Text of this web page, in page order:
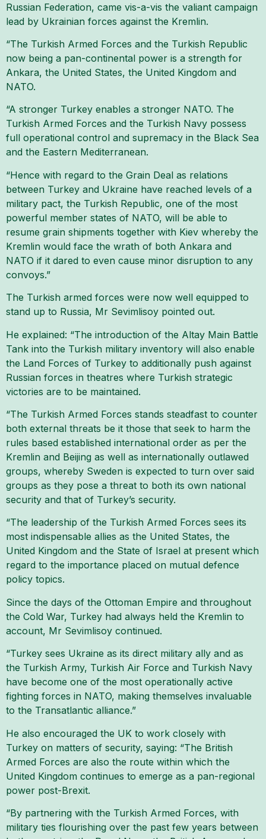
Russian Federation, came vis-a-vis the valiant campaign
lead by Ukrainian forces against the Kremlin.
“The Turkish Armed Forces and the Turkish Republic
now being a pan-continental power is a strength for
Ankara, the United States, the United Kingdom and
NATO.
“A stronger Turkey enables a stronger NATO. The
Turkish Armed Forces and the Turkish Navy possess
full operational control and supremacy in the Black Sea
and the Eastern Mediterranean.
“Hence with regard to the Grain Deal as relations
between Turkey and Ukraine have reached levels of a
military pact, the Turkish Republic, one of the most
powerful member states of NATO, will be able to
resume grain shipments together with Kiev whereby the
Kremlin would face the wrath of both Ankara and
NATO if it dared to even cause minor disruption to any
convoys.”
The Turkish armed forces were now well equipped to
stand up to Russia, Mr Sevimlisoy pointed out.
He explained: “The introduction of the Altay Main Battle
Tank into the Turkish military inventory will also enable
the Land Forces of Turkey to additionally push against
Russian forces in theatres where Turkish strategic
victories are to be maintained.
“The Turkish Armed Forces stands steadfast to counter
both external threats be it those that seek to harm the
rules based established international order as per the
Kremlin and Beijing as well as internationally outlawed
groups, whereby Sweden is expected to turn over said
groups as they pose a threat to both its own national
security and that of Turkey’s security.
“The leadership of the Turkish Armed Forces sees its
most indispensable allies as the United States, the
United Kingdom and the State of Israel at present which
regard to the importance placed on mutual defence
policy topics.
Since the days of the Ottoman Empire and throughout
the Cold War, Turkey had always held the Kremlin to
account, Mr Sevimlisoy continued.
“Turkey sees Ukraine as its direct military ally and as
the Turkish Army, Turkish Air Force and Turkish Navy
have become one of the most operationally active
fighting forces in NATO, making themselves invaluable
to the Transatlantic alliance.”
He also encouraged the UK to work closely with
Turkey on matters of security, saying: “The British
Armed Forces are also the route within which the
United Kingdom continues to emerge as a pan-regional
power post-Brexit.
“By partnering with the Turkish Armed Forces, with
military ties flourishing over the past few years between